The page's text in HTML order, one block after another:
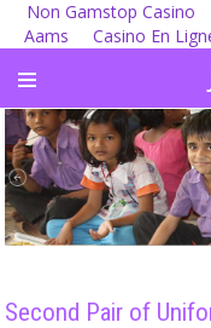
Non Gamstop Casino
Aams
Casino En
Second Pair of